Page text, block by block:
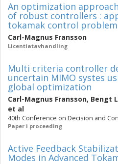
An optimization
of robust controllers :
tokamak control problem
Carl-Magnus Fransson
Licentiatavhandling
Multi criteria controller
uncertain MIMO systes
global optimization
Carl-Magnus Fransson, Bengt
et al
40th Conference on Decision and
Paper i proceeding
Active Feedback
Modes in Advanced